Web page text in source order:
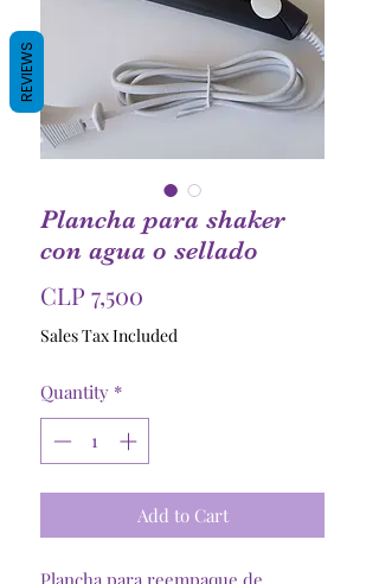
Plancha para shaker
con agua o sellado
CLP 7,500
Sales Tax Included
Quantity *
Add to Cart
Plancha para reempaque de
REVIEWS